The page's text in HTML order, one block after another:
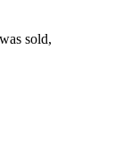
sold,